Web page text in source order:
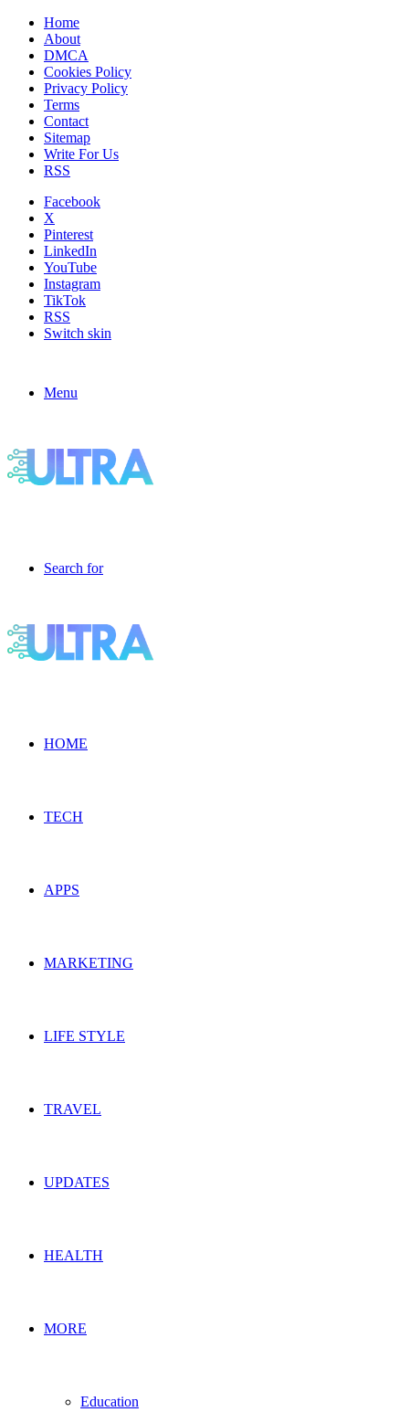
Home
About
DMCA
Cookies Policy
Privacy Policy
Terms
Contact
Sitemap
Write For Us
RSS
Facebook
X
Pinterest
LinkedIn
YouTube
Instagram
TikTok
RSS
Switch skin
Menu
Search for
HOME
TECH
APPS
MARKETING
LIFE STYLE
TRAVEL
UPDATES
HEALTH
MORE
Education